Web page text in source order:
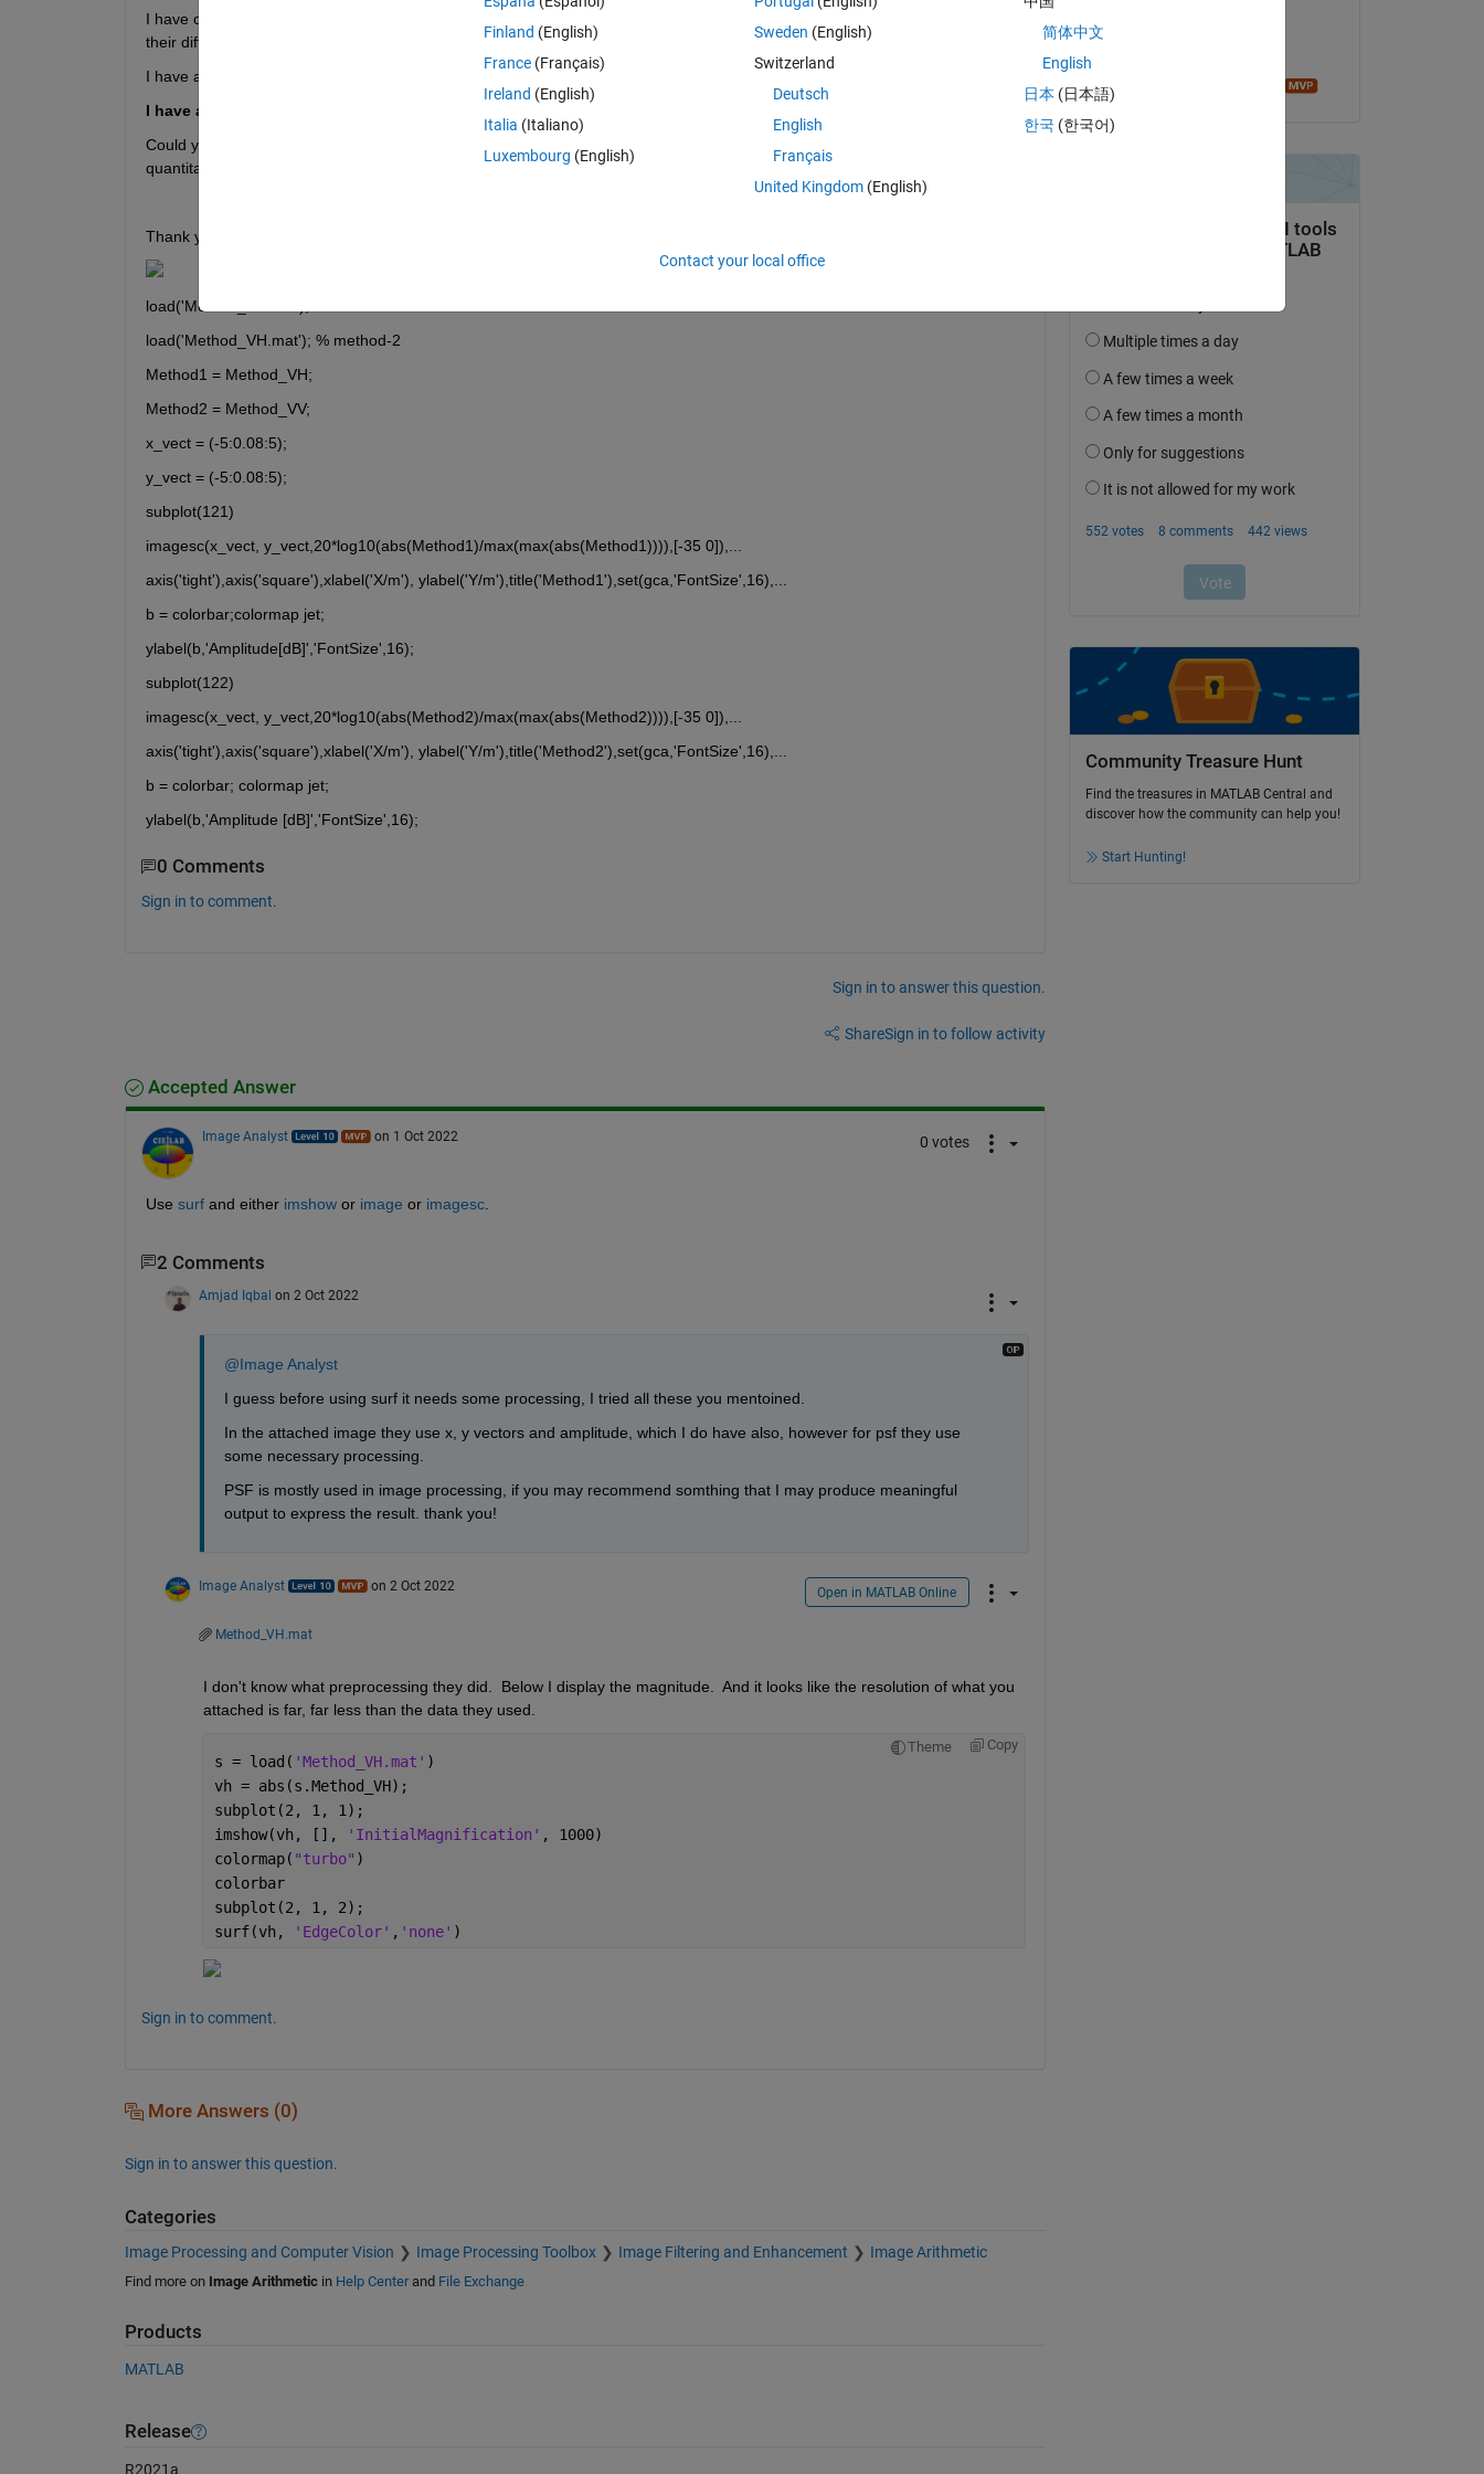
I have output of two methods, qualitatively both perform near similar, however to represent difference I would like to present
their difference  after performing PSF.
I have attached a result from a paper they use PSF for two methods and then subtaction to show the quantitative difference.
I have attached .mat files with output of two methods having x, y vectors, Amplitude (Image).
Could you please guide me how can I obtain results of psf like given in attach figure and then simply differecne to show
quantitative performance.
Thank you!
load('Method_VV.mat'); % method-1
load('Method_VH.mat'); % method-2
Method1 = Method_VH;
Method2 = Method_VV;
x_vect = (-5:0.08:5);
y_vect = (-5:0.08:5);
subplot(121)
imagesc(x_vect, y_vect,20*log10(abs(Method1)/max(max(abs(Method1)))),[-35 0]),...
axis('tight'),axis('square'),xlabel('X/m'), ylabel('Y/m'),title('Method1'),set(gca,'FontSize',16),...
b = colorbar;colormap jet;
ylabel(b,'Amplitude[dB]','FontSize',16);
subplot(122)
imagesc(x_vect, y_vect,20*log10(abs(Method2)/max(max(abs(Method2)))),[-35 0]),...
axis('tight'),axis('square'),xlabel('X/m'), ylabel('Y/m'),title('Method2'),set(gca,'FontSize',16),...
b = colorbar; colormap jet;
ylabel(b,'Amplitude [dB]','FontSize',16);
0 Comments
Sign in to comment.
Sign in to answer this question.
ShareSign in to follow activity
Accepted Answer
Image Analyst on 1 Oct 2022 0 votes
Use surf and either imshow or image or imagesc.
2 Comments
Amjad Iqbal on 2 Oct 2022
@Image Analyst
I guess before using surf it needs some processing, I tried all these you mentoined.
In the attached image they use x, y vectors and amplitude, which I do have also, however for psf they use
some necessary processing.
PSF is mostly used in image processing, if you may recommend somthing that I may produce meaningful
output to express the result. thank you!
Image Analyst on 2 Oct 2022 Open in MATLAB Online
Method_VH.mat
I don't know what preprocessing they did.  Below I display the magnitude.  And it looks like the resolution of what you
attached is far, far less than the data they used.
Theme Copy
s = load( 'Method_VH.mat' )
vh = abs(s.Method_VH);
subplot(2, 1, 1);
imshow(vh, [],
'InitialMagnification' , 1000)
colormap( "turbo" )
colorbar
subplot(2, 1, 2);
surf(vh,
'EdgeColor' , 'none' )
Sign in to comment.
More Answers (0)
Sign in to answer this question.
Categories
Image Processing and Computer Vision Image Processing Toolbox Image Filtering and Enhancement Image Arithmetic
Find more on Image Arithmeticin Help Centerand File Exchange
Products
MATLAB
Release
R2021a
Community Treasure Hunt
Find the treasures in MATLAB Central and
discover how the community can help you!
Start Hunting!
Finland (English)
France (Français)
Ireland (English)
Italia (Italiano)
Luxembourg (English)
Sweden (English)
Switzerland
Deutsch
English
Français
United Kingdom(English)
简体中文
English
日本 (日本語)
한국 (한국어)
Contact your local office